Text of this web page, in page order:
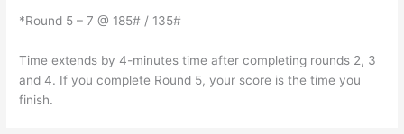
*Round 5 – 7 @ 185# / 135#
Time extends by 4-minutes time after completing rounds 2, 3
and 4. If you complete Round 5, your score is the time you
finish.